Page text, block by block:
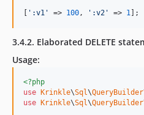
[ ' :v1 ' => 100 , ' :v2 ' => 1 ];
3.4.2. Elaborated DELETE
Usage:
<?php
use Krinkle\Sql\QueryBuilder
use Krinkle\Sql\QueryBuilder